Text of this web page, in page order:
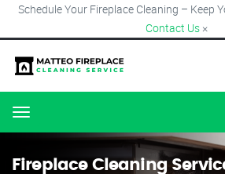
Schedule Your Fireplace Cleaning – Keep
Contact Us ×
Menu
Fireplace Cleaning